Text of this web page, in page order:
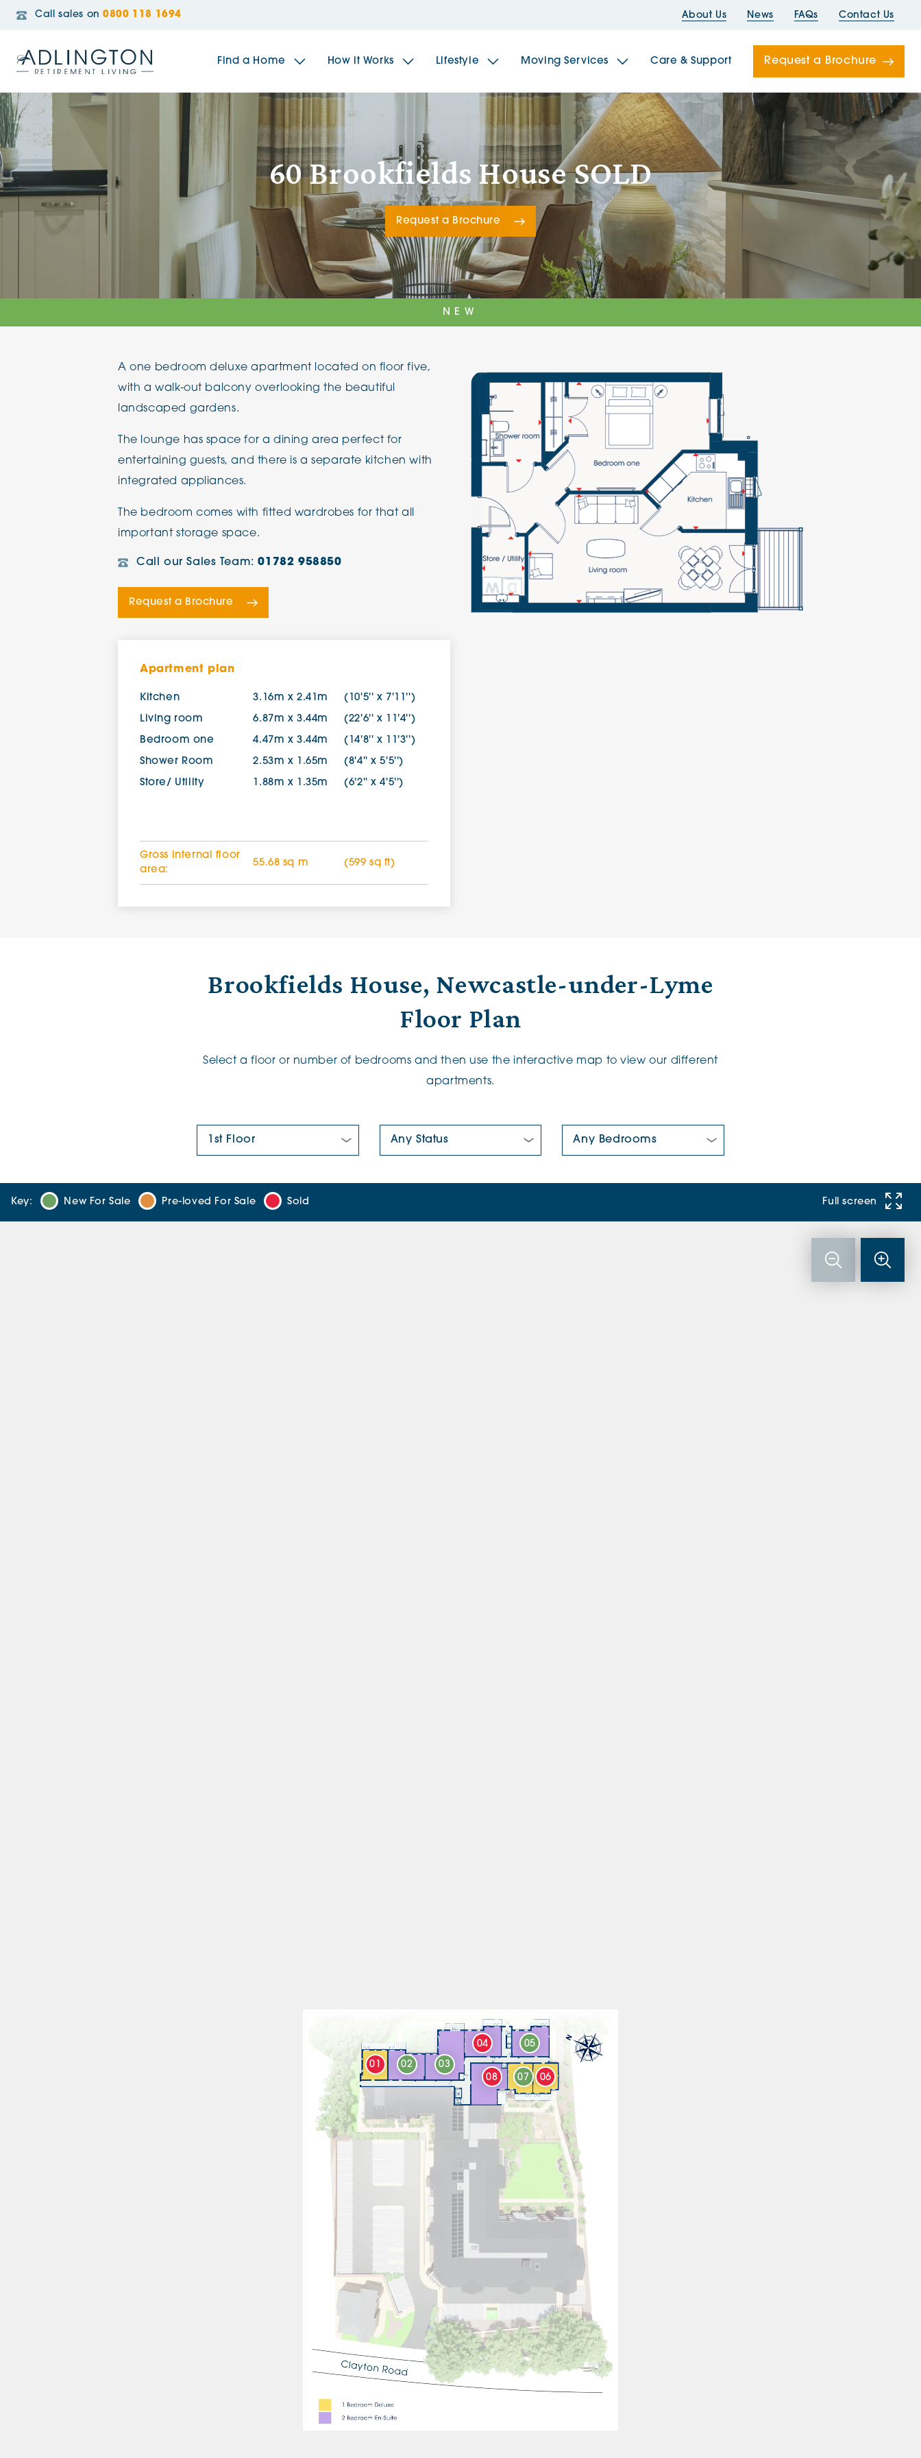
Call sales on 0800 118 1694 About Us News FAQs Contact Us
Find a Home
The Newells
Broadleaf House
Brookfields House
Radford House
Riverside Gardens
The Woodlands The Folds
Jacobs Gate The Sailings The Bridges
Adlington House Adlington House
How it Works Lifestyle Moving Services Care & Support Request a Brochure
60 Brookfields House SOLD
Request a Brochure
NEW
A one bedroom deluxe apartment located on floor five,
with a walk-out balcony overlooking the beautiful
landscaped gardens.
The lounge has space for a dining area perfect for
entertaining guests, and there is a separate kitchen with
integrated appliances.
The bedroom comes with fitted wardrobes for that all
important storage space.
Call our Sales Team:01782 958850
Request a Brochure
Apartment plan
Kitchen 3.16m x 2.41m (10'5'' x 7'11'')
Living room 6.87m x 3.44m (22'6'' x 11'4'')
Bedroom one 4.47m x 3.44m (14'8'' x 11'3'')
Shower Room 2.53m x 1.65m (8'4'' x 5'5'')
Store/ Utility 1.88m x 1.35m (6'2'' x 4'5'')
Gross internal floor
area:
55.68 sq m (599 sq ft)
Brookfields House, Newcastle-under-Lyme
Floor Plan
Select a floor or number of bedrooms and then use the interactive map to view our different
apartments.
Key: New For Sale Pre-loved For Sale Sold Full screen
08 07 06
05
04
03
02
01